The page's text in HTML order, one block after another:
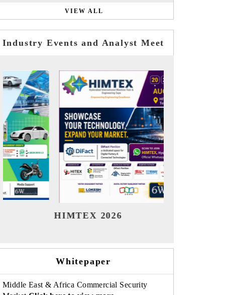
VIEW ALL
Industry Events and Analyst Meet
India Refining Summit 2026
Whitepaper
Middle East & Africa Commercial Security